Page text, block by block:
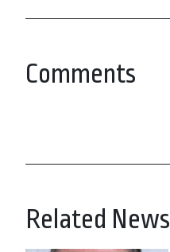
Comments
Related News